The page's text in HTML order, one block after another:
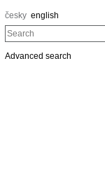
česky english
Search
Advanced search